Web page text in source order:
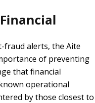
fraud alerts, the Aite
of preventing
that financial
operational
by those closest to